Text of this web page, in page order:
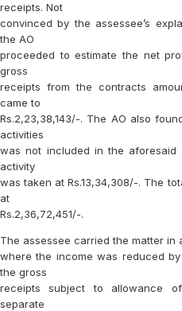
receipts. Not
convinced by the assessee’s
the AO
proceeded to estimate the net
gross
receipts from the contracts
came to
Rs.2,23,38,143/-. The AO also
activities
was not included in the
activity
was taken at Rs.13,34,308/-. The
at
Rs.2,36,72,451/-.
The assessee carried the matter in
where the income was reduced
the gross
receipts subject to allowance
separate